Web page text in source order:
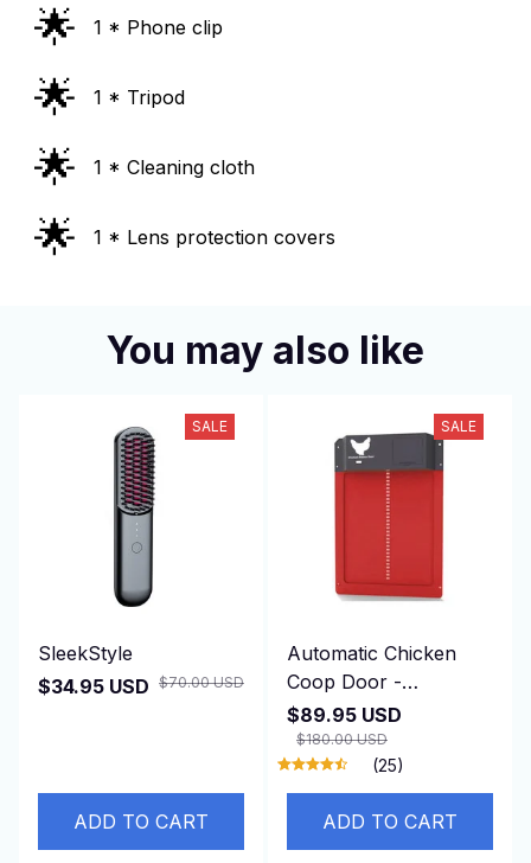
🌟 1 * Phone clip
🌟 1 * Tripod
🌟 1 * Cleaning cloth
🌟 1 * Lens protection covers
You may also like
SALE
SleekStyle
$34.95 USD $70.00 USD
ADD TO CART
SALE
Automatic Chicken
Coop Door -
DuskiDeni
$89.95 USD
$180.00 USD
(25)
ADD TO CART